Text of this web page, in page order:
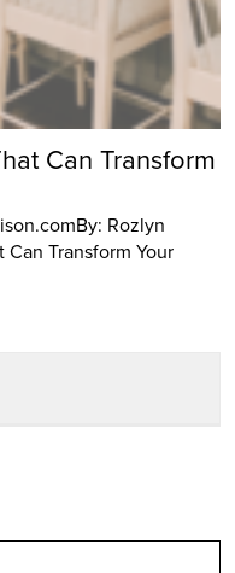
Can Transform
Rozlyn
Transform Your